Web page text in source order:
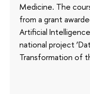
Medicine. The
from a grant
Artificial
national project
Transformation of